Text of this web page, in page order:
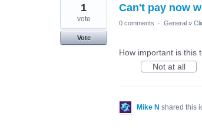
results
found
Can't pay now
1
vote
Vote
0 comments · General »
How important is this
Not at all
Mike N shared this